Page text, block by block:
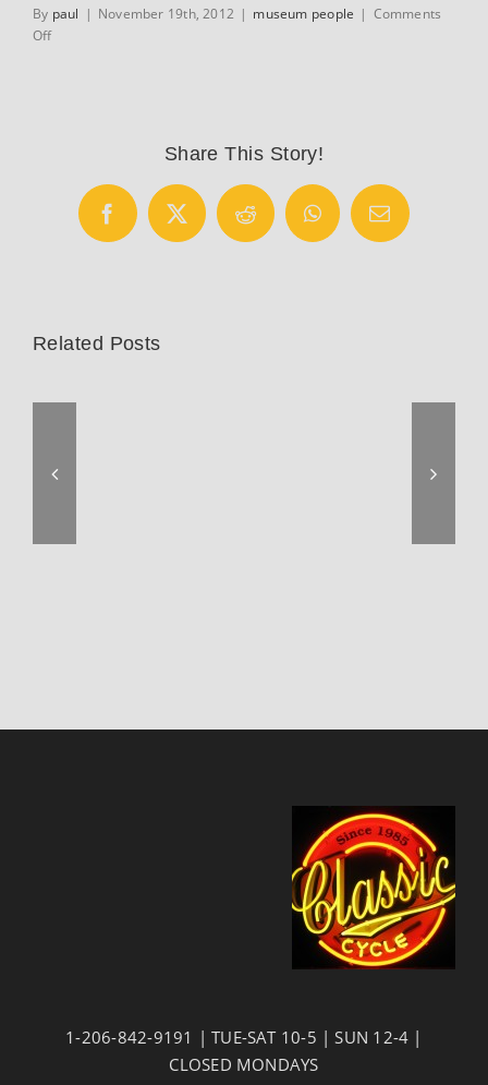
By paul | November 19th, 2012 | museum people | Comments
Offon
Share This Story!
Facebook
X Reddit WhatsAppEmail
Related Posts
1-206-842-9191 | TUE-SAT 10-5 | SUN 12-4 |
CLOSED MONDAYS